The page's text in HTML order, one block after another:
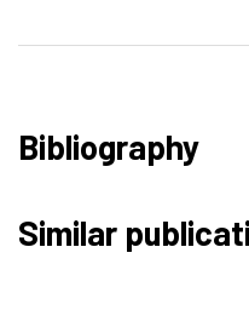
Bibliography
Similar